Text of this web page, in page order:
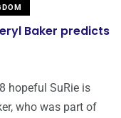
Baker predicts
hopeful SuRie is
who was part of